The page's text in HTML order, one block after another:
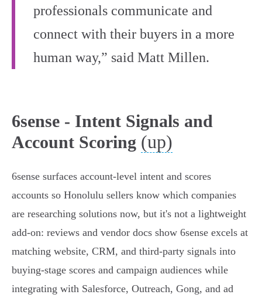
professionals communicate and
connect with their buyers in a more
human way,” said Matt Millen.
6sense - Intent Signals and
Account Scoring (up)
6sense surfaces account-level intent and scores
accounts so Honolulu sellers know which companies
are researching solutions now, but it's not a lightweight
add‑on: reviews and vendor docs show 6sense excels at
matching website, CRM, and third‑party signals into
buying‑stage scores and campaign audiences while
integrating with Salesforce, Outreach, Gong, and ad